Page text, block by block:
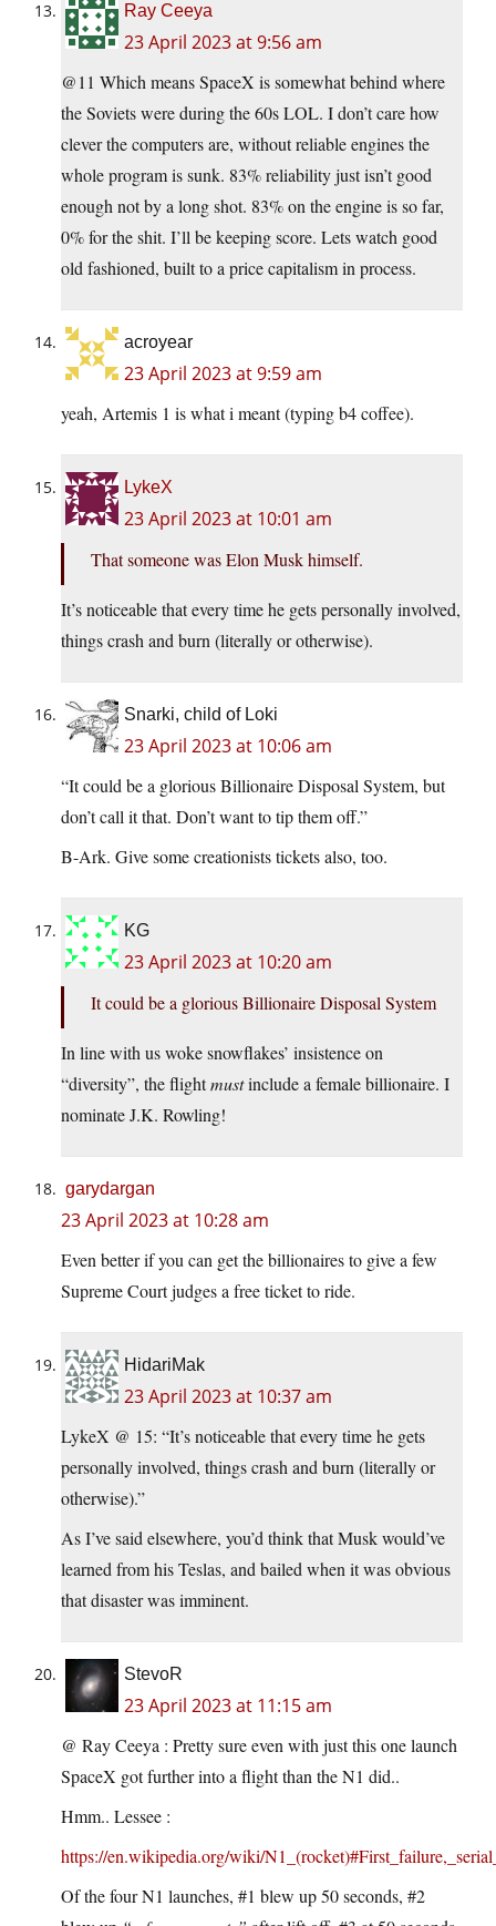
Ray Ceeya
23 April 2023 at 9:56 am
@11 Which means SpaceX is somewhat behind where
the Soviets were during the 60s LOL. I don’t care how
clever the computers are, without reliable engines the
whole program is sunk. 83% reliability just isn’t good
enough not by a long shot. 83% on the engine is so far,
0% for the shit. I’ll be keeping score. Lets watch good
old fashioned, built to a price capitalism in process.
acroyear
23 April 2023 at 9:59 am
yeah, Artemis 1 is what i meant (typing b4 coffee).
LykeX
23 April 2023 at 10:01 am
That someone was Elon Musk himself.
It’s noticeable that every time he gets personally involved,
things crash and burn (literally or otherwise).
Snarki, child of Loki
23 April 2023 at 10:06 am
“It could be a glorious Billionaire Disposal System, but
don’t call it that. Don’t want to tip them off.”
B-Ark. Give some creationists tickets also, too.
KG
23 April 2023 at 10:20 am
It could be a glorious Billionaire Disposal System
In line with us woke snowflakes’ insistence on
“diversity”, the flightmustinclude a female billionaire. I
nominate J.K. Rowling!
garydargan
23 April 2023 at 10:28 am
Even better if you can get the billionaires to give a few
Supreme Court judges a free ticket to ride.
HidariMak
23 April 2023 at 10:37 am
LykeX @ 15: “It’s noticeable that every time he gets
personally involved, things crash and burn (literally or
otherwise).”
As I’ve said elsewhere, you’d think that Musk would’ve
learned from his Teslas, and bailed when it was obvious
that disaster was imminent.
StevoR
23 April 2023 at 11:15 am
@ Ray Ceeya : Pretty sure even with just this one launch
SpaceX got further into a flight than the N1 did..
Hmm.. Lessee :
https://en.wikipedia.org/wiki/
Of the four N1 launches, #1 blew up 50 seconds, #2